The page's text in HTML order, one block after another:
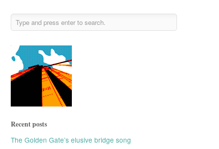
Recent posts
The Golden Gate’s elusive bridge song